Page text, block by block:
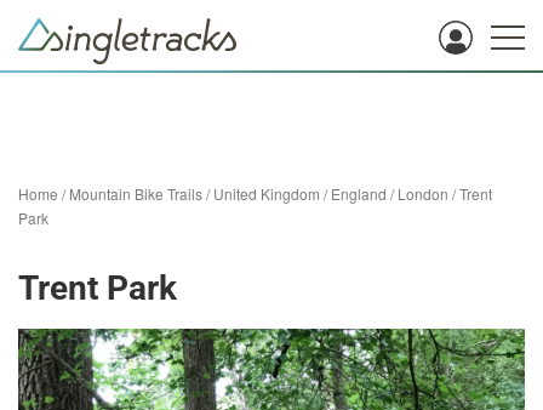
Home /Mountain Bike Trails/United Kingdom /England /London /Trent
Park
Trent Park